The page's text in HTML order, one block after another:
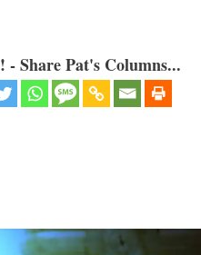
Share Pat's Columns...